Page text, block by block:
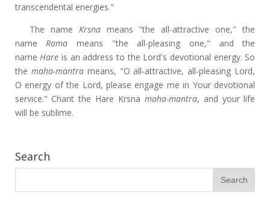
transcendental energies."
The name Krsnameans "the all-attractive one," the
name Rama means "the all-pleasing one," and the
name Hare is an address to the Lord's devotional energy. So
the maha-mantrameans, "O all-attractive, all-pleasing Lord,
O energy of the Lord, please engage me in Your devotional
service." Chant the Hare Krsna maha-mantra, and your life
will be sublime.
Search